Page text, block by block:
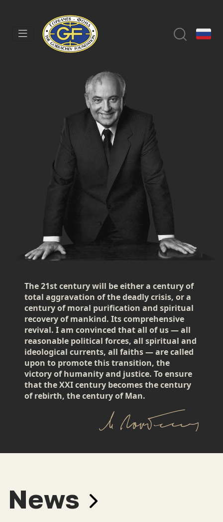
The 21st century will be either a century of
total aggravation of the deadly crisis, or a
century of moral purification and spiritual
recovery of mankind. Its comprehensive
revival. I am convinced that all of us — all
reasonable political forces, all spiritual and
ideological currents, all faiths — are called
upon to promote this transition, the
victory of humanity and justice. To ensure
that the XXI century becomes the century
of rebirth, the century of Man.
News